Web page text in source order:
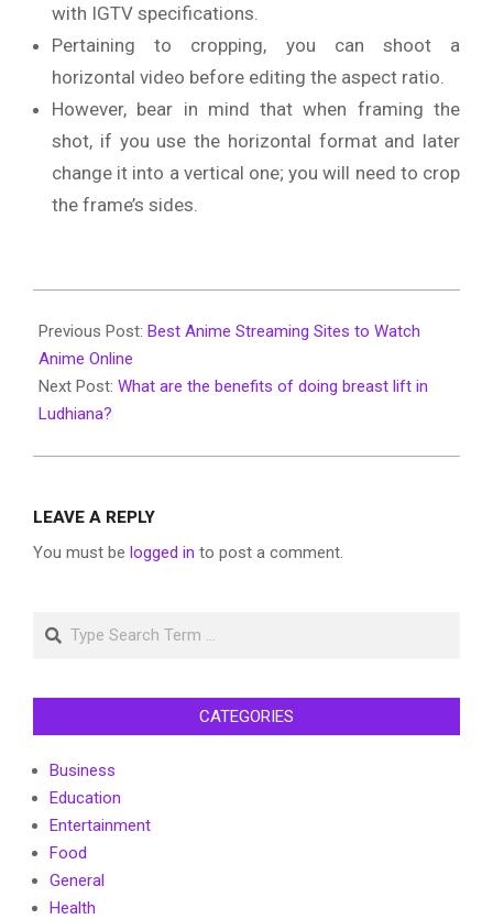
with IGTV specifications.
Pertaining to cropping, you can shoot a
horizontal video before editing the aspect ratio.
However, bear in mind that when framing the
shot, if you use the horizontal format and later
change it into a vertical one; you will need to crop
the frame’s sides.
03-
05
Previous Post: Best Anime Streaming Sites to Watch
Anime Online
Next Post: What are the benefits of doing breast lift in
Ludhiana?
LEAVE A REPLY
You must be logged in to post a comment.
Search
CATEGORIES
Business
Education
Entertainment
Food
General
Health